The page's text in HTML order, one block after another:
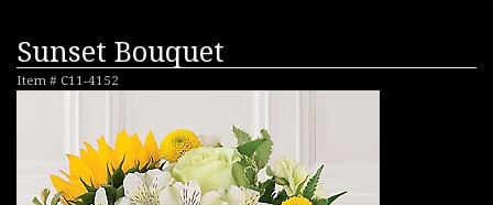
Sunset Bouquet
Item # C11-4152